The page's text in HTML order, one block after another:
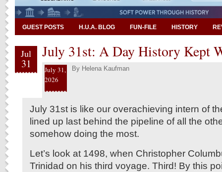
GUEST POSTS H.U.A. BLOG FUN-FILE HISTORY
Jul
31
July 31st: A Day History Kept
July 31,
2026
By Helena Kaufman
July 31st is like our overachieving intern of
lined up last behind the pipeline of all the
somehow doing the most.
Let’s look at 1498, when Christopher
Trinidad on his third voyage. Third! By this